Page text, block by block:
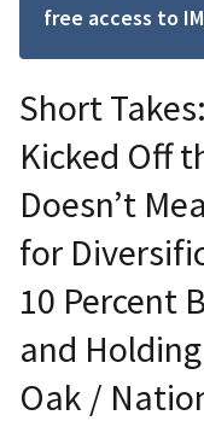
free access to
Short
Kicked Off
Doesn’t
for
10 Percent
and
Oak /